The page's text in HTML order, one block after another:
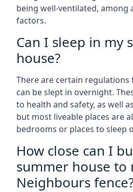
being well-ventilated, among
factors.
Can I sleep in my
house?
There are certain
can be slept in overnight.
to health and safety, as well
but most liveable places are
bedrooms or places to sleep
How close can I
summer house to
Neighbours